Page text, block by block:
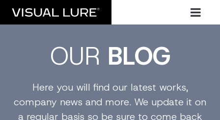
OUR BLOG
Here you will find our latest works,
company news and more. We update it on
a regular basis so be sure to come back